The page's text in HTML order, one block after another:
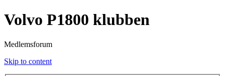
Volvo P1800 klubben
Medlemsforum
Skip to content